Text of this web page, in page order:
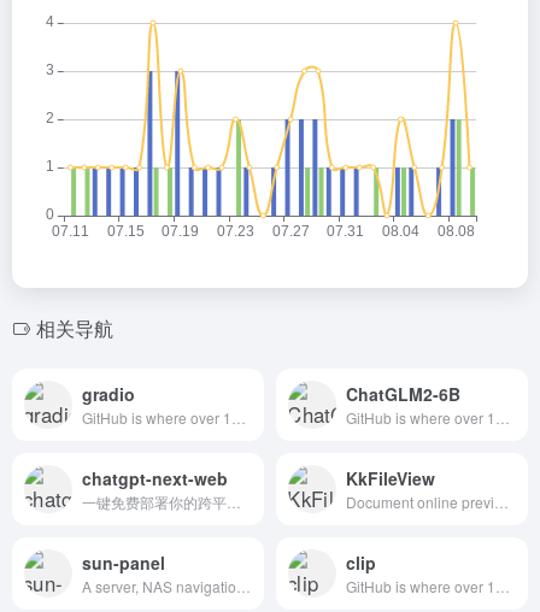
相关导航
gradio ChatGLM2-6B
chatgpt-next-web KkFileView
sun-panel clip